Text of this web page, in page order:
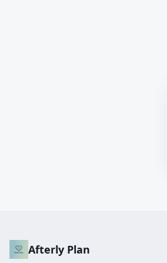
Afterly Plan